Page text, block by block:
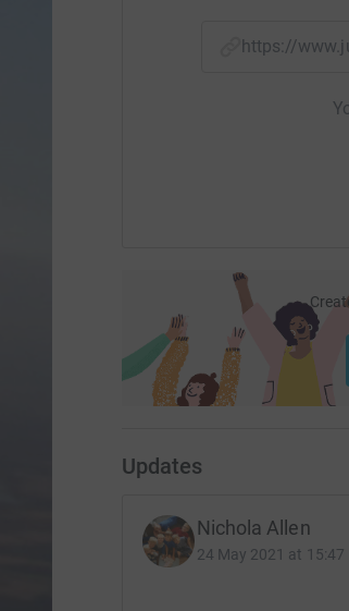
https://
Updates
Nichola Allen
24 May 2021 at 15:47